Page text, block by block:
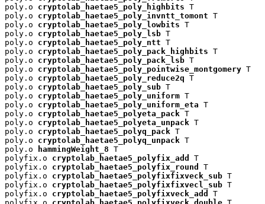
poly.o cryptolab_haetae5_poly_highbits T
poly.o cryptolab_haetae5_poly_invntt_tomont T
poly.o cryptolab_haetae5_poly_lowbits T
poly.o cryptolab_haetae5_poly_lsb T
poly.o cryptolab_haetae5_poly_ntt T
poly.o cryptolab_haetae5_poly_pack_highbits T
poly.o cryptolab_haetae5_poly_pack_lsb T
poly.o cryptolab_haetae5_poly_pointwise_montgomery T
poly.o cryptolab_haetae5_poly_reduce2q T
poly.o cryptolab_haetae5_poly_sub T
poly.o cryptolab_haetae5_poly_uniform T
poly.o cryptolab_haetae5_poly_uniform_eta T
poly.o cryptolab_haetae5_polyeta_pack T
poly.o cryptolab_haetae5_polyeta_unpack T
poly.o cryptolab_haetae5_polyq_pack T
poly.o cryptolab_haetae5_polyq_unpack T
poly.o
hammingWeight_8 T
polyfix.o cryptolab_haetae5_polyfix_add
T
polyfix.o cryptolab_haetae5_polyfix_round
T
polyfix.o cryptolab_haetae5_polyfixfixveck_sub T
polyfix.o cryptolab_haetae5_polyfixfixvecl_sub T
polyfix.o cryptolab_haetae5_polyfixveck_add
T